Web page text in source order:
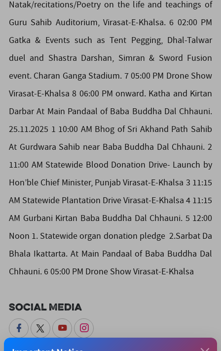
Natak/recitations/Poetry on the life and teachings of
Guru Sahib Auditorium, Virasat-E-Khalsa. 6 02:00 PM
Gatka & Events such as Tent Pegging, Dhal-Talwar
duel and Shastra Darshan, Simran & Sword Fusion
event. Charan Ganga Stadium. 7 05:00 PM Drone Show
Virasat-E-Khalsa 8 06:00 PM onward. Katha and Kirtan
Darbar At Main Pandaal of Baba Buddha Dal Chhauni.
25.11.2025 1 10:00 AM Bhog of Sri Akhand Path Sahib
At Gurdwara Sahib near Baba Buddha Dal Chhauni. 2
11:00 AM Statewide Blood Donation Drive- Launch by
Hon’ble Chief Minister, Punjab Virasat-E-Khalsa 3 11:15
AM Statewide Plantation Drive Virasat-E-Khalsa 4 11:15
AM Gurbani Kirtan Baba Buddha Dal Chhauni. 5 12:00
Noon 1. Statewide organ donation pledge 2.Sarbat Da
Bhala Ikattarta. At Main Pandaal of Baba Buddha Dal
Chhauni. 6 05:00 PM Drone Show Virasat-E-Khalsa
Social Media